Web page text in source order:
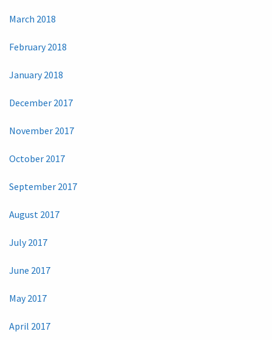
March 2018
February 2018
January 2018
December 2017
November 2017
October 2017
September 2017
August 2017
July 2017
June 2017
May 2017
April 2017